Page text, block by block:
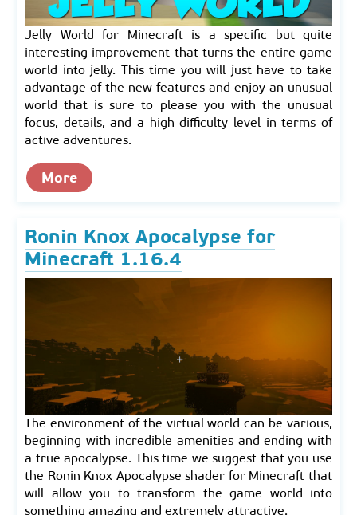
Jelly World for Minecraft is a specific but quite
interesting improvement that turns the entire game
world into jelly. This time you will just have to take
advantage of the new features and enjoy an unusual
world that is sure to please you with the unusual
focus, details, and a high difficulty level in terms of
active adventures.
More
Ronin Knox Apocalypse for
Minecraft 1.16.4
The environment of the virtual world can be various,
beginning with incredible amenities and ending with
a true apocalypse. This time we suggest that you use
the Ronin Knox Apocalypse shader for Minecraft that
will allow you to transform the game world into
something amazing and extremely attractive.